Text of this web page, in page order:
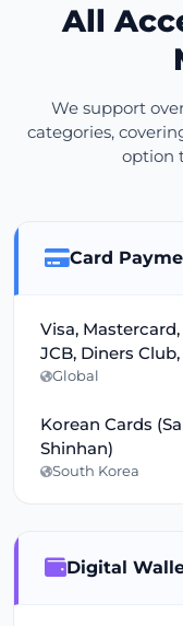
All
We support
categories,
option
Card
Visa,
JCB, Diners
Global
Korean Cards
Shinhan)
South Korea
Digital